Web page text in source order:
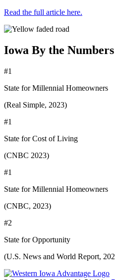
Read the full article here.
Iowa By the Numbers
#1
State for Millennial Homeowners
(Real Simple, 2023)
#1
State for Cost of Living
(CNBC 2023)
#1
State for Millennial Homeowners
(CNBC, 2023)
#2
State for Opportunity
(U.S. News and World Report,